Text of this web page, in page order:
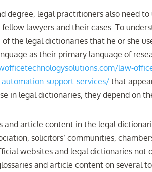
degree, legal practitioners also need
lawyers and their cases. To
of the legal dictionaries that he or she
as their primary language of
law-
support-services/ that
in legal dictionaries, they depend on
and article content in the legal
solicitors’ communities,
websites and legal dictionaries not
and article content on several